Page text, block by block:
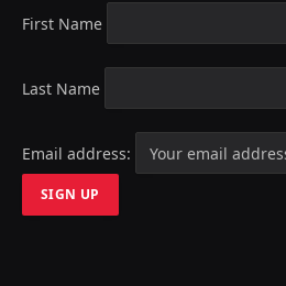
First Name
Last Name
Email address: